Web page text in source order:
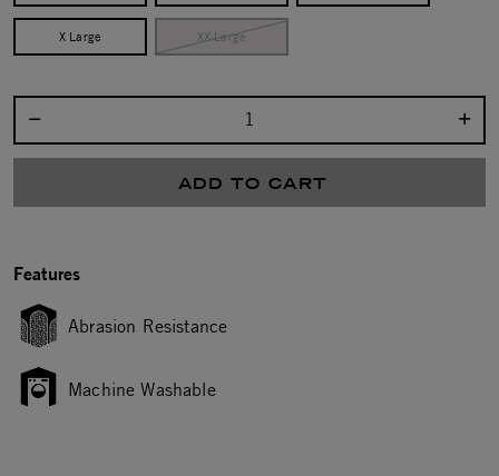
X Large XX Large
ADD TO CART
Features
Abrasion Resistance
Machine Washable